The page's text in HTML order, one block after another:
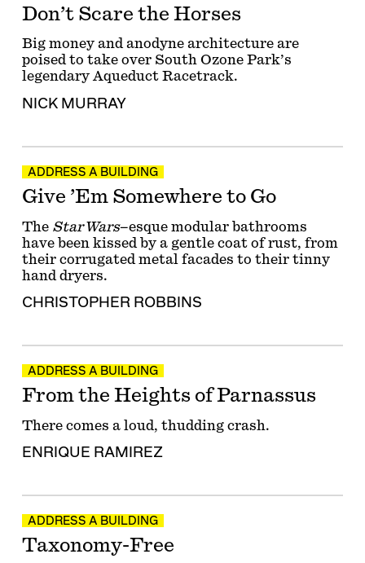
Don’t Scare the Horses
Big money and anodyne architecture are
poised to take over South Ozone Park’s
legendary Aqueduct Racetrack.
NICK MURRAY
ADDRESS A BUILDING
Give ’Em Somewhere to Go
The Star Wars–esque modular bathrooms
have been kissed by a gentle coat of rust, from
their corrugated metal facades to their tinny
hand dryers.
CHRISTOPHER ROBBINS
ADDRESS A BUILDING
From the Heights of Parnassus
There comes a loud, thudding crash.
ENRIQUE RAMIREZ
ADDRESS A BUILDING
Taxonomy-Free